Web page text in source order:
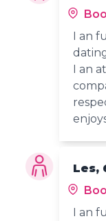
I an
I an
Les,
I an